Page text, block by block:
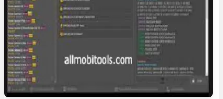
Conclusion: Is TFT Unlock Tool Right for You?